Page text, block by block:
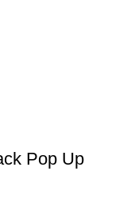
Pop Up